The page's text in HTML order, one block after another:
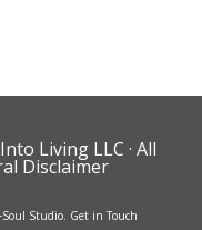
Living LLC · All
Disclaimer
Studio Get in Touch